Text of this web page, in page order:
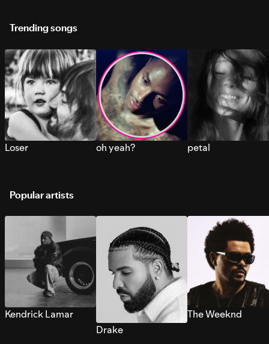
Trending songs
Loser oh yeah? petal
Popular artists
Kendrick Lamar
Drake
The Weeknd